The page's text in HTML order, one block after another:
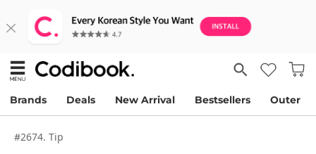
Brands Deals New Arrival Bestsellers Outer
#2674. Tip